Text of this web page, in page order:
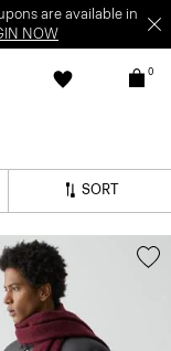
are available in
NOW
0
SORT